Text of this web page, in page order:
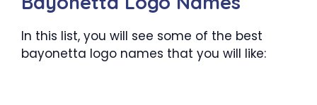
In this list, you will see some of the best
bayonetta logo names that you will like: